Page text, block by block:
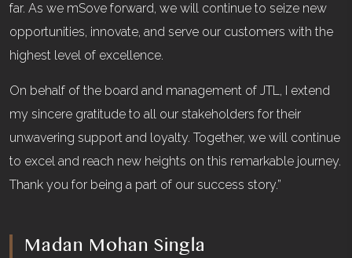
far. As we mSove forward, we will continue to seize new
opportunities, innovate, and serve our customers with the
highest level of excellence.
On behalf of the board and management of JTL, I extend
my sincere gratitude to all our stakeholders for their
unwavering support and loyalty. Together, we will continue
to excel and reach new heights on this remarkable journey.
Thank you for being a part of our success story.”
Madan Mohan Singla